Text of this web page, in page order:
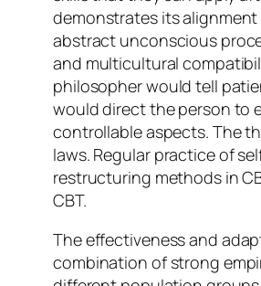
demonstrates its
abstract unconscious
and multicultural
philosopher would tell
would direct the person to
controllable aspects. The
laws. Regular practice of
restructuring methods in
CBT.
The effectiveness and
combination of strong